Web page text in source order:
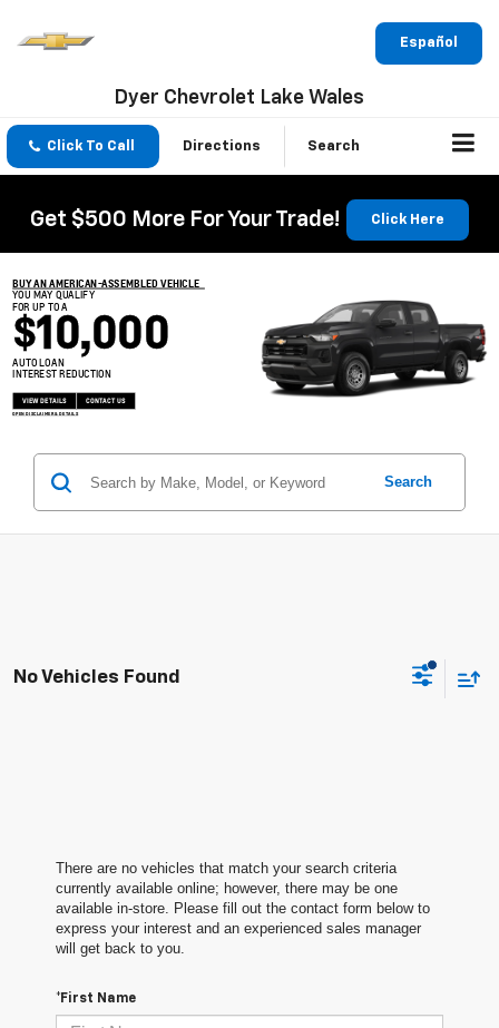
Español
Dyer Chevrolet Lake Wales
Click To Call Directions Search
Get $500 More For Your Trade! Click Here
BUY AN AMERICAN-ASSEMBLED VEHICLE
YOU MAY QUALIFY
FOR UP TO A
$10,000
AUTO LOAN
INTEREST REDUCTION
VIEW DETAILS CONTACT US
OPEN DISCLAIMER & DETAILS
Search
No Vehicles Found
There are no vehicles that match your search criteria
currently available online; however, there may be one
available in-store. Please fill out the contact form below to
express your interest and an experienced sales manager
will get back to you.
*First Name